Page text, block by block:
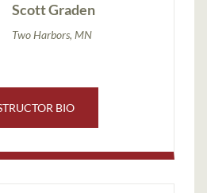
Scott Graden
Two Harbors, MN
BIO